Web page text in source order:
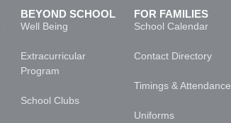
BEYOND SCHOOL
Well Being
Extracurricular
Program
School Clubs
FOR FAMILIES
School Calendar
Contact Directory
Timings & Attendance
Uniforms